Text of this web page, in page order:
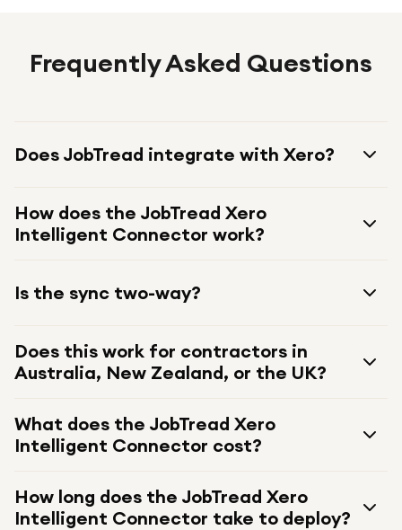
Frequently Asked Questions
Does JobTread integrate with Xero?
How does the JobTread Xero
Intelligent Connector work?
Is the sync two-way?
Does this work for contractors in
Australia, New Zealand, or the UK?
What does the JobTread Xero
Intelligent Connector cost?
How long does the JobTread Xero
Intelligent Connector take to deploy?